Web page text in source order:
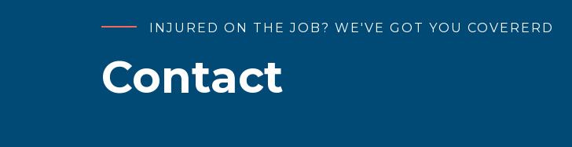
INJURED ON THE JOB? WE'VE GOT YOU COVERERD
Contact